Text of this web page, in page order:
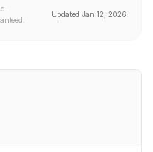
Updated Jan 12, 2026